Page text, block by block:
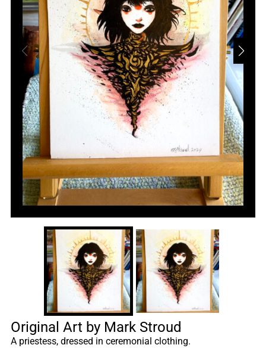
Original Art by Mark Stroud
A priestess, dressed in ceremonial clothing.